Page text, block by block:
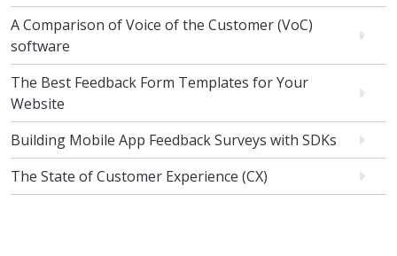
A Comparison of Voice of the Customer (VoC)
software
The Best Feedback Form Templates for Your
Website
Building Mobile App Feedback Surveys with SDKs
The State of Customer Experience (CX)